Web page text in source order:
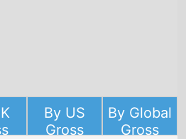
By US
Gross
By Global
Gross